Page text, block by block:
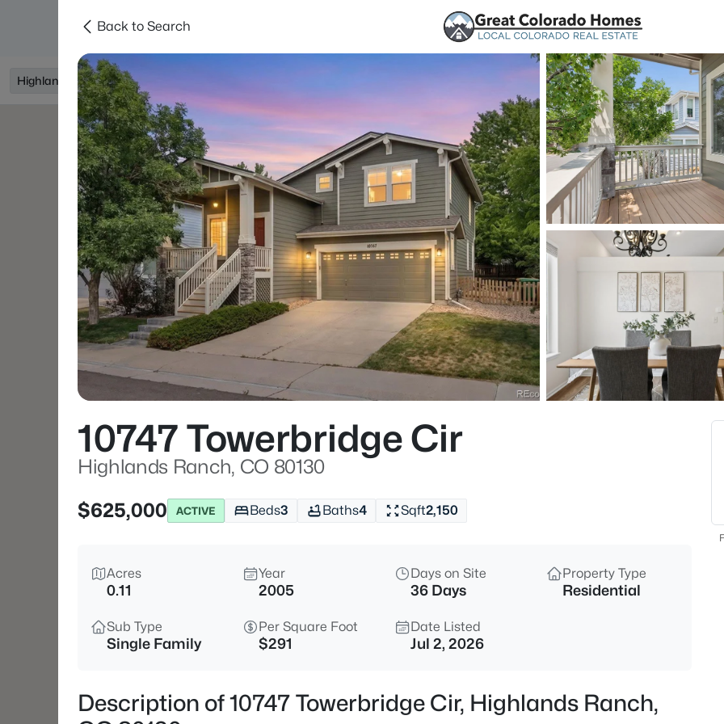
Searches Areas
Highlands Ranch, CO Price Beds
Listings Market Stats
Homes and Real
Home
Highlands Ranch
269
Properties Found
New - 4 Hours Ago
$1,175,000 Active
10642 Winding Pine Point,
4
Back to Search
10747 Towerbridge Cir
Highlands Ranch, CO 80130
$625,000
ACTIVE Beds3 Baths4 Sqft2,150
Acres
0.11
Year
2005
Days on Site
36 Days
Property Type
Residential
Sub Type
Single Family
Per Square Foot
$291
Date Listed
Jul 2, 2026
Description of 10747 Towerbridge Cir, Highlands Ranch,